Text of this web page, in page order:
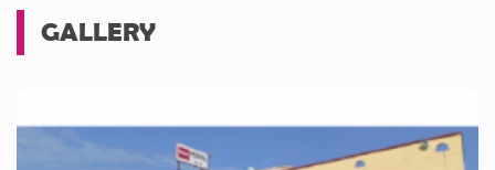
GALLERY